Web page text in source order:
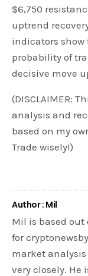
$6,750
uptrend
indicators
probability of
decisive move
(DISCLAIMER:
analysis and
based on my
Trade wisely!)
Author : Mil
Mil is based
for
market
very closely.